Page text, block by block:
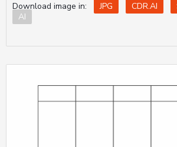
Download image in:
JPG CDR.AI
AI